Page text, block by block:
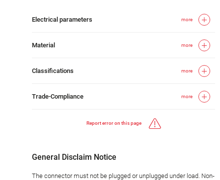
Electrical parameters more
Material more
Classifications more
Trade-Compliance more
Report error on this page
General Disclaim Notice
The connector must not be plugged or unplugged under load. Non-